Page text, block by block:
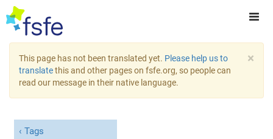
×
This page has not been translated yet. Please help us to
translatethis and other pages on fsfe.org, so people can
read our message in their native language.
Tags